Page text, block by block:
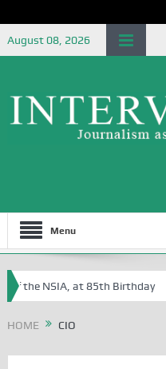
August 08, 2026
Menu
the NSIA, at 85th Birthday
HOME CIO